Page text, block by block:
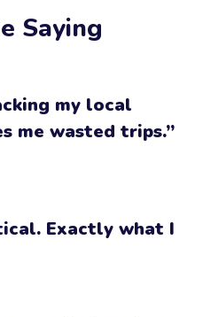
Saying
my local
me wasted trips.”
Exactly what I